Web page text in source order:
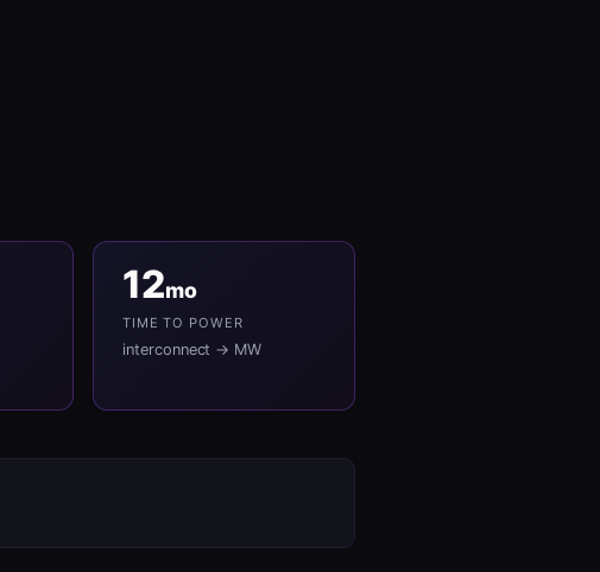
12mo
TIME TO POWER
interconnect → MW